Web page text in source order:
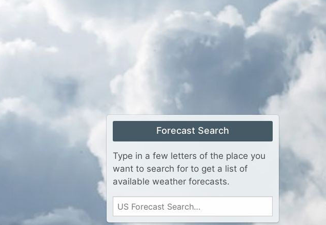
Forecast Search
Type in a few letters of the place you
want to search for to get a list of
available weather forecasts.